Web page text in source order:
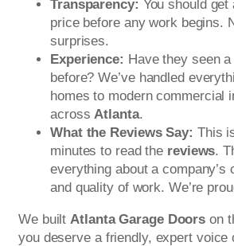
Transparency: You should
price before any work begins.
surprises.
Experience: Have they seen
before? We’ve handled
homes to modern commercial
acrossAtlanta.
What the Reviews Say: This
minutes to read the reviews.
everything about a
and quality of work. We’re
We builtAtlanta Garage Doors on
you deserve a friendly, expert voice